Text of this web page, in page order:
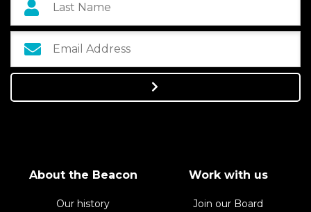
About the Beacon
Our history
Work with us
Join our Board